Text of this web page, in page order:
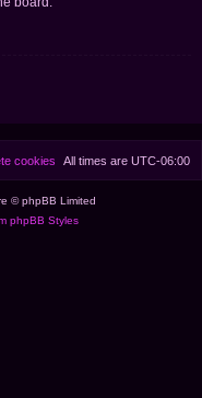
All times are UTC-06:00
cookies
© phpBB Limited
phpBB Styles